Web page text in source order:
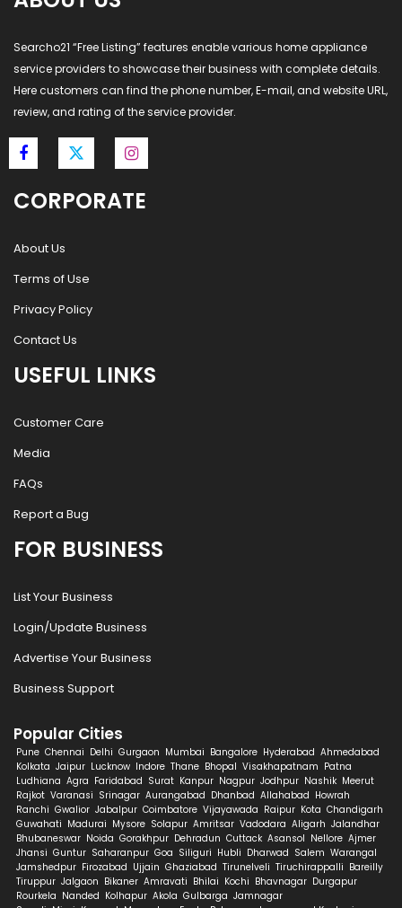
Searcho21 “Free Listing” features enable various home appliance
service providers to showcase their business with complete details.
Here customers can find the phone number, E-mail, and website URL,
review, and rating of the service provider.
CORPORATE
About Us
Terms of Use
Privacy Policy
Contact Us
USEFUL LINKS
Customer Care
Media
FAQs
Report a Bug
FOR BUSINESS
List Your Business
Login/Update Business
Advertise Your Business
Business Support
Popular Cities
Pune Chennai Delhi Gurgaon Mumbai Bangalore Hyderabad Ahmedabad
Kolkata Jaipur Lucknow Indore Thane Bhopal Visakhapatnam Patna
Ludhiana Agra Faridabad Surat Kanpur Nagpur Jodhpur Nashik Meerut
Rajkot Varanasi Srinagar Aurangabad Dhanbad Allahabad Howrah
Ranchi Gwalior Jabalpur Coimbatore Vijayawada Raipur Kota Chandigarh
Guwahati Madurai Mysore Solapur Amritsar Vadodara Aligarh Jalandhar
Bhubaneswar Noida Gorakhpur Dehradun Cuttack Asansol Nellore Ajmer
Jhansi Guntur Saharanpur Goa Siliguri Hubli Dharwad Salem Warangal
Jamshedpur Firozabad Ujjain Ghaziabad Tirunelveli Tiruchirappalli Bareilly
Tiruppur Jalgaon Bikaner Amravati Bhilai Kochi Bhavnagar Durgapur
Rourkela Nanded Kolhapur Akola Gulbarga Jamnagar